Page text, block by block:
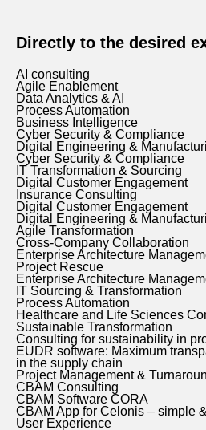
Directly to the desired
AI consulting
Agile Enablement
Data Analytics & AI
Process Automation
Business Intelligence
Cyber Security & Compliance
Digital Engineering &
Cyber Security & Compliance
IT Transformation & Sourcing
Digital Customer Engagement
Insurance Consulting
Digital Customer Engagement
Digital Engineering &
Agile Transformation
Cross-Company Collaboration
Enterprise Architecture
Project Rescue
Enterprise Architecture
IT Sourcing & Transformation
Process Automation
Healthcare and Life Sciences
Sustainable Transformation
Consulting for sustainability in
EUDR software: Maximum
in the supply chain
Project Management &
CBAM Consulting
CBAM Software CORA
CBAM App for Celonis – simple
User Experience